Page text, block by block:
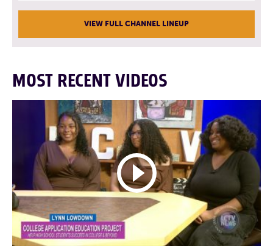
VIEW FULL CHANNEL LINEUP
MOST RECENT VIDEOS